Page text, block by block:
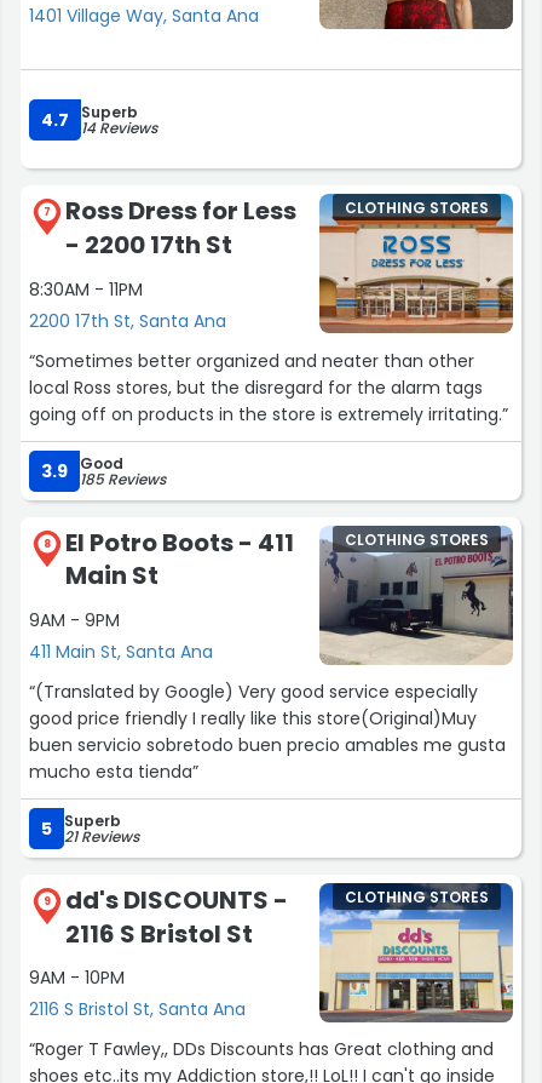
1401 Village Way, Santa Ana
4.7 Superb
14 Reviews
7
Ross Dress for Less
- 2200 17th St
8:30AM - 11PM
2200 17th St, Santa Ana
CLOTHING STORES
“Sometimes better organized and neater than other
local Ross stores, but the disregard for the alarm tags
going off on products in the store is extremely irritating.”
3.9 Good
185 Reviews
8
El Potro Boots - 411
Main St
9AM - 9PM
411 Main St, Santa Ana
CLOTHING STORES
“(Translated by Google) Very good service especially
good price friendly I really like this store(Original)Muy
buen servicio sobretodo buen precio amables me gusta
mucho esta tienda”
5 Superb
21 Reviews
9
dd's DISCOUNTS -
2116 S Bristol St
9AM - 10PM
2116 S Bristol St, Santa Ana
CLOTHING STORES
“Roger T Fawley,, DDs Discounts has Great clothing and
shoes etc..its my Addiction store,!! LoL!! I can't go inside